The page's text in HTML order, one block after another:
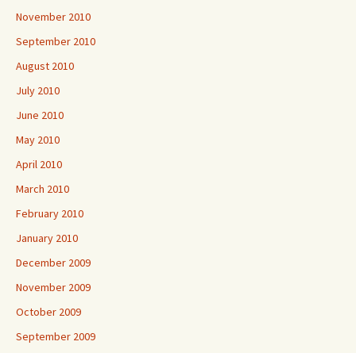
November 2010
September 2010
August 2010
July 2010
June 2010
May 2010
April 2010
March 2010
February 2010
January 2010
December 2009
November 2009
October 2009
September 2009